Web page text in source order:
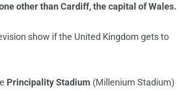
other than Cardiff, the capital of Wales.
show if the United Kingdom gets to
Principality Stadium (Millenium Stadium)